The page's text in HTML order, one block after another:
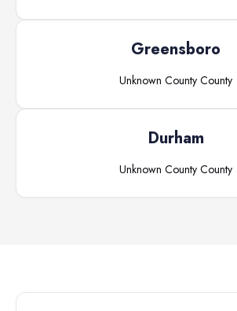
Greensboro
Unknown County County
Durham
Unknown County County